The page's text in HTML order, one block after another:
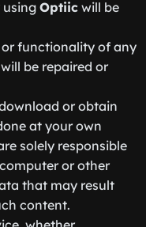
Optiic will be
functionality of any
be repaired or
or obtain
at your own
solely responsible
or other
that may result
content.